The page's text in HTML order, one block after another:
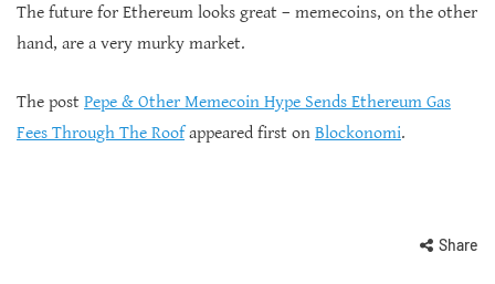
The future for Ethereum looks great – memecoins, on the other
hand, are a very murky market.
The post Pepe & Other Memecoin Hype Sends Ethereum Gas
Fees Through The Roofappeared first on Blockonomi.
Share